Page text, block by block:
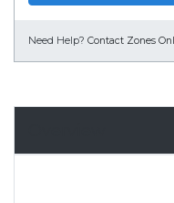
Need Help? Contact Zones